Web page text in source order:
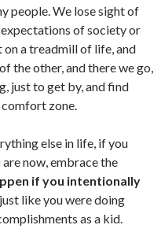
people. We lose sight of
of society or
a treadmill of life, and
the other, and there we go,
just to get by, and find
zone.
else in life, if you
now, embrace the
if you intentionally
, just like you were doing
as a kid.